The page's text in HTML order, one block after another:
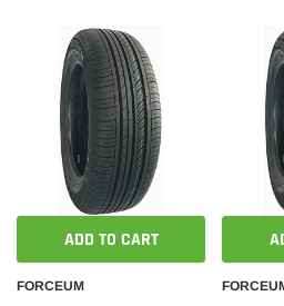
ADD TO CART
FORCEUM